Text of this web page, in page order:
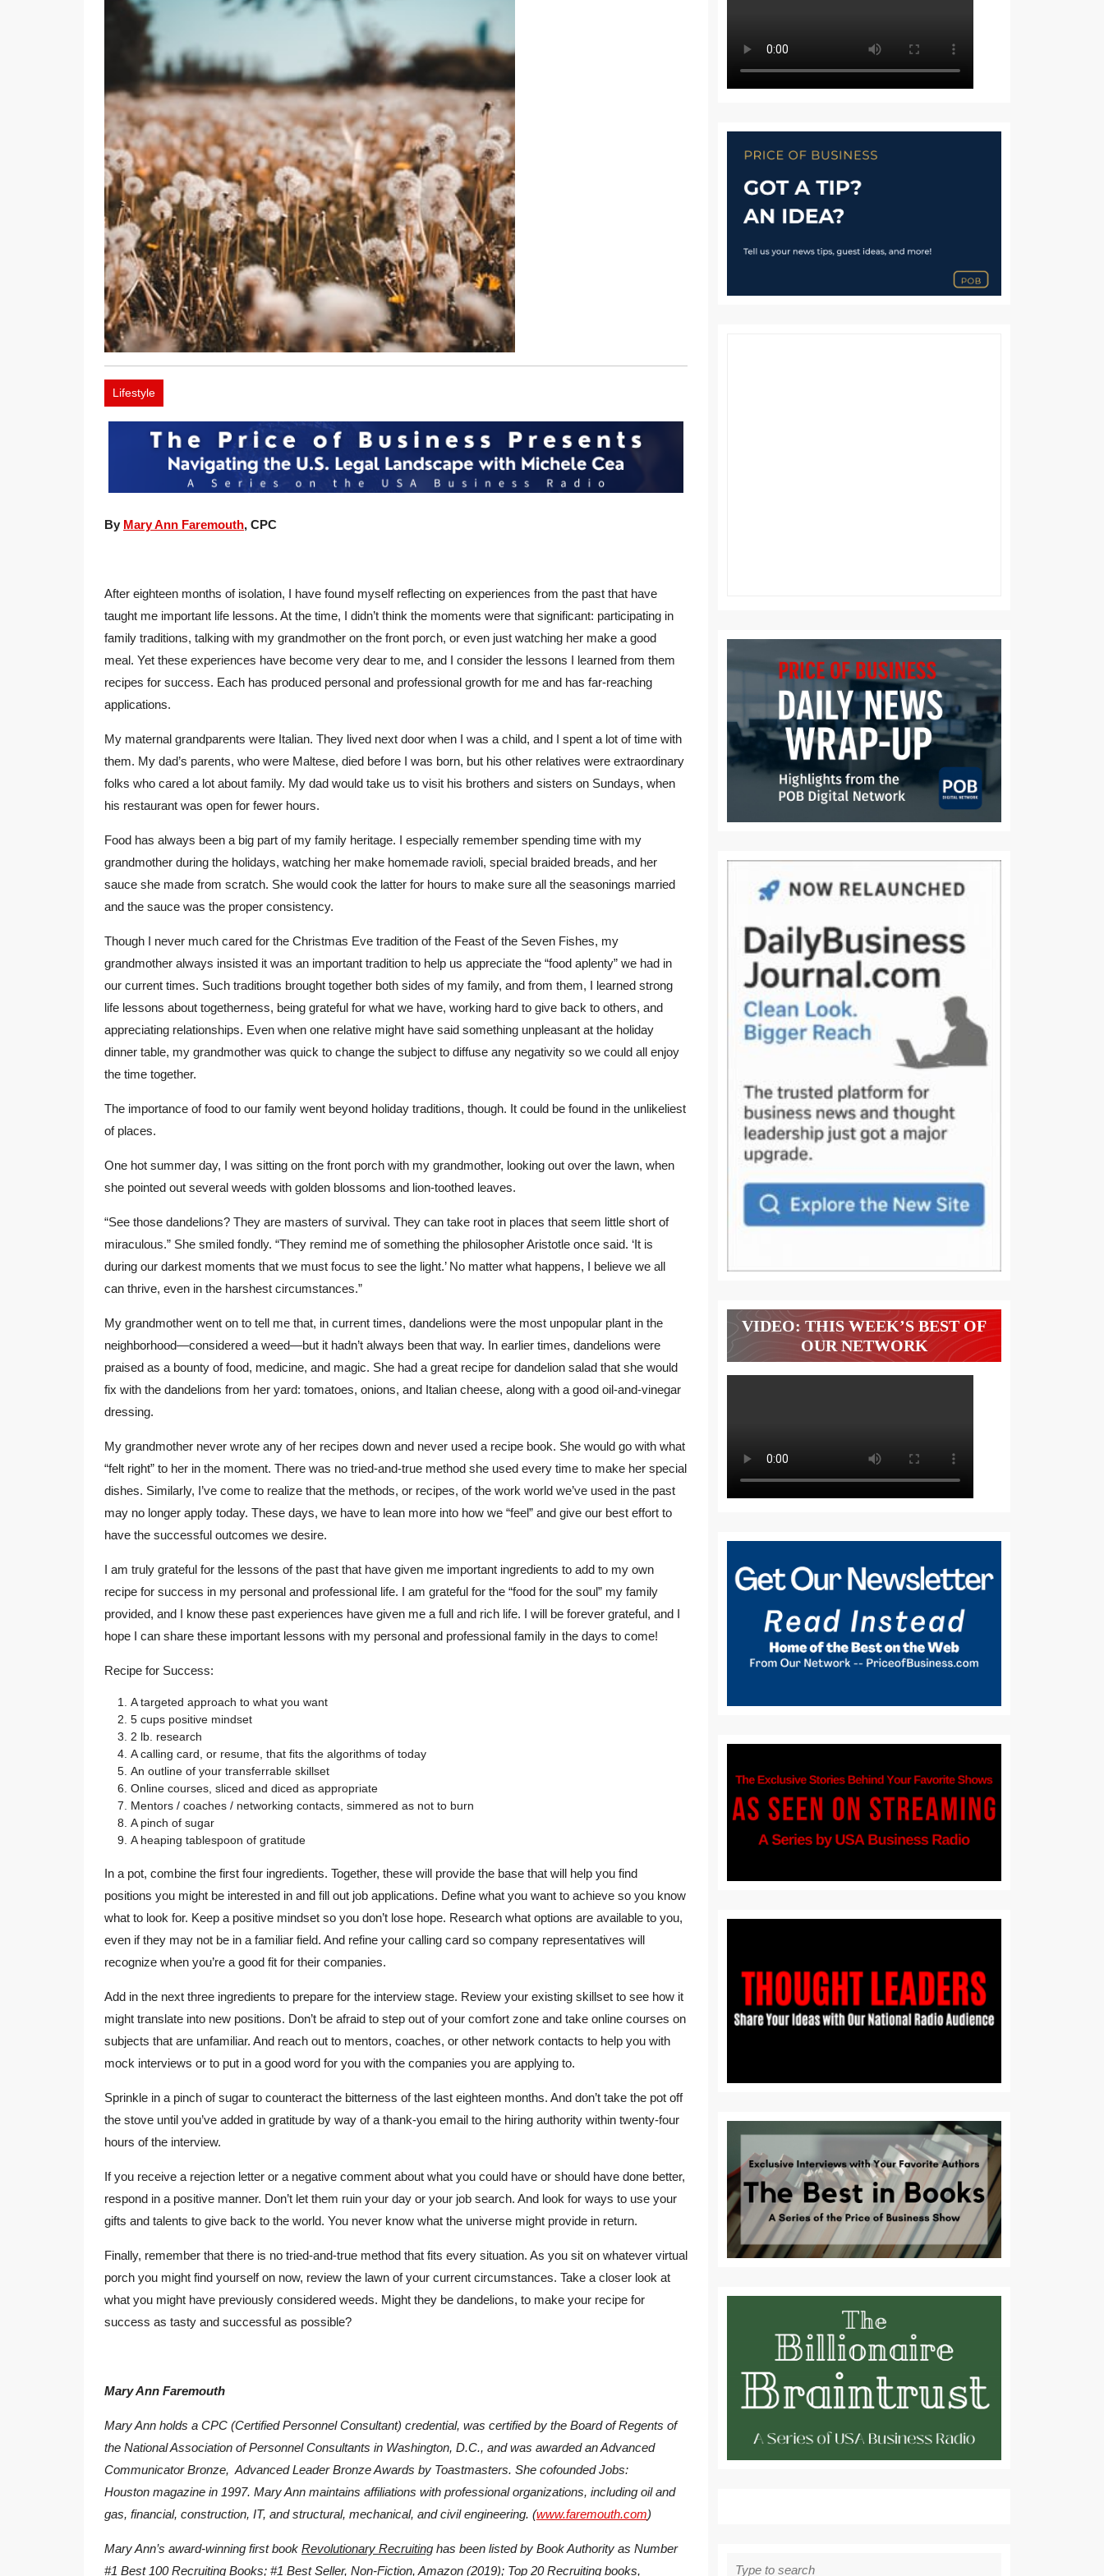
Lifestyle
By Mary Ann Faremouth, CPC
After eighteen months of isolation, I have found myself reflecting on experiences from the past that have
taught me important life lessons. At the time, I didn’t think the moments were that significant: participating in
family traditions, talking with my grandmother on the front porch, or even just watching her make a good
meal. Yet these experiences have become very dear to me, and I consider the lessons I learned from them
recipes for success. Each has produced personal and professional growth for me and has far-reaching
applications.
My maternal grandparents were Italian. They lived next door when I was a child, and I spent a lot of time with
them. My dad’s parents, who were Maltese, died before I was born, but his other relatives were extraordinary
folks who cared a lot about family. My dad would take us to visit his brothers and sisters on Sundays, when
his restaurant was open for fewer hours.
Food has always been a big part of my family heritage. I especially remember spending time with my
grandmother during the holidays, watching her make homemade ravioli, special braided breads, and her
sauce she made from scratch. She would cook the latter for hours to make sure all the seasonings married
and the sauce was the proper consistency.
Though I never much cared for the Christmas Eve tradition of the Feast of the Seven Fishes, my
grandmother always insisted it was an important tradition to help us appreciate the “food aplenty” we had in
our current times. Such traditions brought together both sides of my family, and from them, I learned strong
life lessons about togetherness, being grateful for what we have, working hard to give back to others, and
appreciating relationships. Even when one relative might have said something unpleasant at the holiday
dinner table, my grandmother was quick to change the subject to diffuse any negativity so we could all enjoy
the time together.
The importance of food to our family went beyond holiday traditions, though. It could be found in the unlikeliest
of places.
One hot summer day, I was sitting on the front porch with my grandmother, looking out over the lawn, when
she pointed out several weeds with golden blossoms and lion-toothed leaves.
“See those dandelions? They are masters of survival. They can take root in places that seem little short of
miraculous.” She smiled fondly. “They remind me of something the philosopher Aristotle once said. ‘It is
during our darkest moments that we must focus to see the light.’ No matter what happens, I believe we all
can thrive, even in the harshest circumstances.”
My grandmother went on to tell me that, in current times, dandelions were the most unpopular plant in the
neighborhood—considered a weed—but it hadn’t always been that way. In earlier times, dandelions were
praised as a bounty of food, medicine, and magic. She had a great recipe for dandelion salad that she would
fix with the dandelions from her yard: tomatoes, onions, and Italian cheese, along with a good oil-and-vinegar
dressing.
My grandmother never wrote any of her recipes down and never used a recipe book. She would go with what
“felt right” to her in the moment. There was no tried-and-true method she used every time to make her special
dishes. Similarly, I’ve come to realize that the methods, or recipes, of the work world we’ve used in the past
may no longer apply today. These days, we have to lean more into how we “feel” and give our best effort to
have the successful outcomes we desire.
I am truly grateful for the lessons of the past that have given me important ingredients to add to my own
recipe for success in my personal and professional life. I am grateful for the “food for the soul” my family
provided, and I know these past experiences have given me a full and rich life. I will be forever grateful, and I
hope I can share these important lessons with my personal and professional family in the days to come!
Recipe for Success:
A targeted approach to what you want
5 cups positive mindset
2 lb. research
A calling card, or resume, that fits the algorithms of today
An outline of your transferrable skillset
Online courses, sliced and diced as appropriate
Mentors / coaches / networking contacts, simmered as not to burn
A pinch of sugar
A heaping tablespoon of gratitude
In a pot, combine the first four ingredients. Together, these will provide the base that will help you find
positions you might be interested in and fill out job applications. Define what you want to achieve so you know
what to look for. Keep a positive mindset so you don’t lose hope. Research what options are available to you,
even if they may not be in a familiar field. And refine your calling card so company representatives will
recognize when you’re a good fit for their companies.
Add in the next three ingredients to prepare for the interview stage. Review your existing skillset to see how it
might translate into new positions. Don’t be afraid to step out of your comfort zone and take online courses on
subjects that are unfamiliar. And reach out to mentors, coaches, or other network contacts to help you with
mock interviews or to put in a good word for you with the companies you are applying to.
Sprinkle in a pinch of sugar to counteract the bitterness of the last eighteen months. And don’t take the pot off
the stove until you’ve added in gratitude by way of a thank-you email to the hiring authority within twenty-four
hours of the interview.
If you receive a rejection letter or a negative comment about what you could have or should have done better,
respond in a positive manner. Don’t let them ruin your day or your job search. And look for ways to use your
gifts and talents to give back to the world. You never know what the universe might provide in return.
Finally, remember that there is no tried-and-true method that fits every situation. As you sit on whatever virtual
porch you might find yourself on now, review the lawn of your current circumstances. Take a closer look at
what you might have previously considered weeds. Might they be dandelions, to make your recipe for
success as tasty and successful as possible?
Mary Ann Faremouth
Mary Ann holds a CPC (Certified Personnel Consultant) credential, was certified by the Board of Regents of
the National Association of Personnel Consultants in Washington, D.C., and was awarded an Advanced
Communicator Bronze, Advanced Leader Bronze Awards by Toastmasters. She cofounded Jobs:
Houston magazine in 1997. Mary Ann maintains affiliations with professional organizations, including oil and
gas, financial, construction, IT, and structural, mechanical, and civil engineering. (www.faremouth.com)
Mary Ann’s award-winning first book Revolutionary Recruiting has been listed by Book Authority as Number
#1 Best 100 Recruiting Books; #1 Best Seller, Non-Fiction, Amazon (2019); Top 20 Recruiting books,
VIDEO: THIS WEEK’S BEST OF
OUR NETWORK